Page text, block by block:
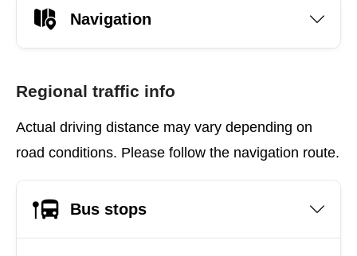
Navigation
Regional traffic info
Actual driving distance may vary depending on
road conditions. Please follow the navigation route.
Bus stops